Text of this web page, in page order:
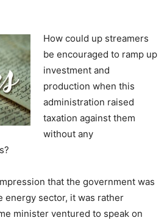
How could up streamers
be encouraged to ramp up
investment and
production when this
administration raised
taxation against them
without any
that the government was
energy sector, it was rather
minister ventured to speak on